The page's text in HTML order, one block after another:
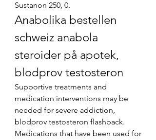
Sustanon 250, 0.
Anabolika bestellen
schweiz anabola
steroider på apotek,
blodprov testosteron
Supportive treatments and
medication interventions may be
needed for severe addiction,
blodprov testosteron flashback.
Medications that have been used for